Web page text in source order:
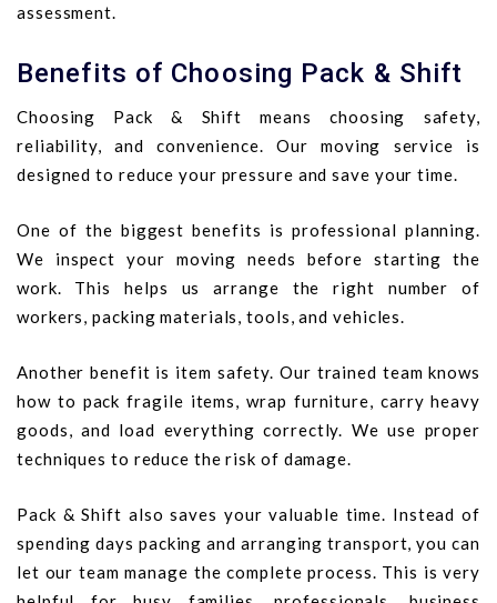
assessment.
Benefits of Choosing Pack & Shift
Choosing Pack & Shift means choosing safety,
reliability, and convenience. Our moving service is
designed to reduce your pressure and save your time.
One of the biggest benefits is professional planning.
We inspect your moving needs before starting the
work. This helps us arrange the right number of
workers, packing materials, tools, and vehicles.
Another benefit is item safety. Our trained team knows
how to pack fragile items, wrap furniture, carry heavy
goods, and load everything correctly. We use proper
techniques to reduce the risk of damage.
Pack & Shift also saves your valuable time. Instead of
spending days packing and arranging transport, you can
let our team manage the complete process. This is very